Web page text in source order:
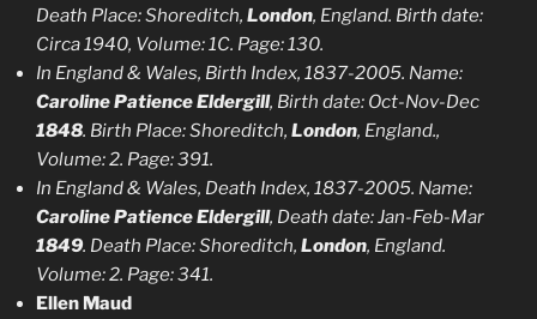
Death Place: Shoreditch, London, England. Birth date:
Circa 1940, Volume: 1C. Page: 130.
In England & Wales, Birth Index, 1837-2005. Name:
Caroline Patience Eldergill, Birth date: Oct-Nov-Dec
1848. Birth Place: Shoreditch, London, England.,
Volume: 2. Page: 391.
In England & Wales, Death Index, 1837-2005. Name:
Caroline Patience Eldergill, Death date: Jan-Feb-Mar
1849. Death Place: Shoreditch, London, England.
Volume: 2. Page: 341.
Ellen Maud